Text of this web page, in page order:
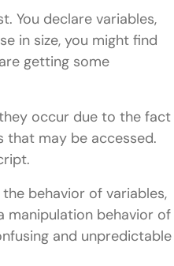
You declare variables,
in size, you might find
getting some
occur due to the fact
that may be accessed.
behavior of variables,
manipulation behavior of
and unpredictable